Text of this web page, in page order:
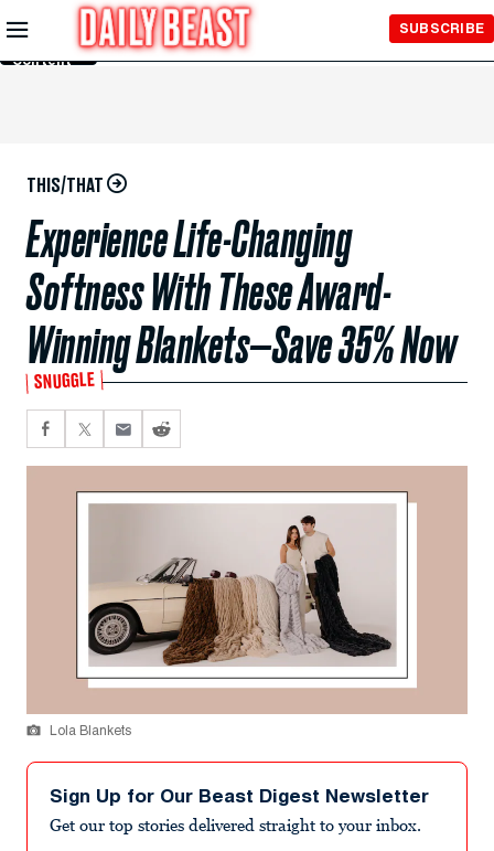
Skip to
Main
Content
SUBSCRIBE
THIS/THAT
Experience Life-Changing
Softness With These Award-
Winning Blankets—Save 35% Now
SNUGGLE
Lola Blankets
Sign Up for Our Beast Digest Newsletter
Get our top stories delivered straight to your inbox.